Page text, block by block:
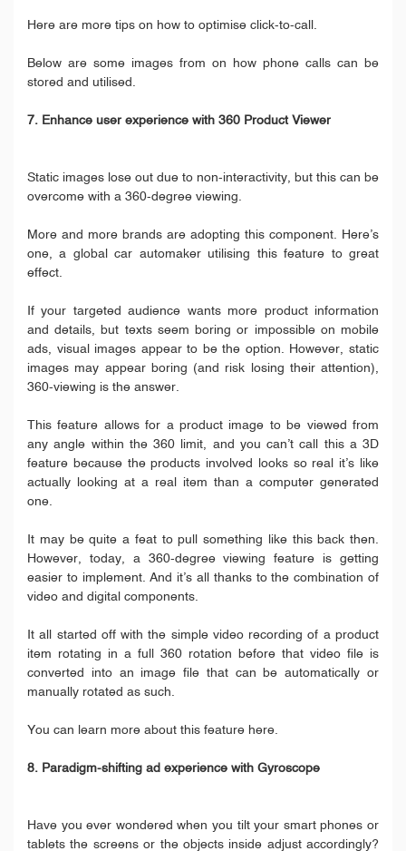
Here are more tips on how to optimise click-to-call.
Below are some images from on how phone calls can be
stored and utilised.
7. Enhance user experience with 360 Product Viewer
Static images lose out due to non-interactivity, but this can be
overcome with a 360-degree viewing.
More and more brands are adopting this component. Here’s
one, a global car automaker utilising this feature to great
effect.
If your targeted audience wants more product information
and details, but texts seem boring or impossible on mobile
ads, visual images appear to be the option. However, static
images may appear boring (and risk losing their attention),
360-viewing is the answer.
This feature allows for a product image to be viewed from
any angle within the 360 limit, and you can’t call this a 3D
feature because the products involved looks so real it’s like
actually looking at a real item than a computer generated
one.
It may be quite a feat to pull something like this back then.
However, today, a 360-degree viewing feature is getting
easier to implement. And it’s all thanks to the combination of
video and digital components.
It all started off with the simple video recording of a product
item rotating in a full 360 rotation before that video file is
converted into an image file that can be automatically or
manually rotated as such.
You can learn more about this feature here.
8. Paradigm-shifting ad experience with Gyroscope
Have you ever wondered when you tilt your smart phones or
tablets the screens or the objects inside adjust accordingly?